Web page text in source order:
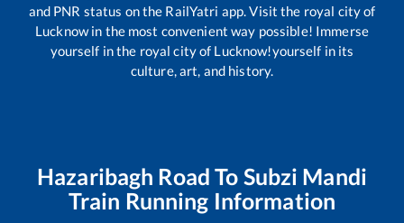
and PNR status on the RailYatri app. Visit the royal city of
Lucknow in the most convenient way possible! Immerse
yourself in the royal city of Lucknow!yourself in its
culture, art, and history.
Hazaribagh Road To Subzi Mandi
Train Running Information